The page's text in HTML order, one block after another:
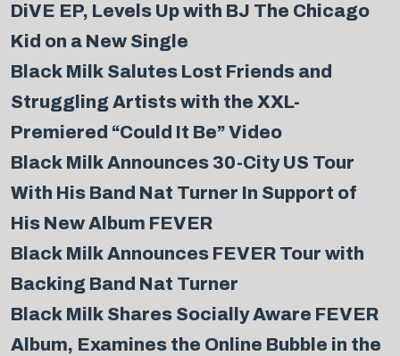
DiVE EP, Levels Up with BJ The Chicago
Kid on a New Single
Black Milk Salutes Lost Friends and
Struggling Artists with the XXL-
Premiered “Could It Be” Video
Black Milk Announces 30-City US Tour
With His Band Nat Turner In Support of
His New Album FEVER
Black Milk Announces FEVER Tour with
Backing Band Nat Turner
Black Milk Shares Socially Aware FEVER
Album, Examines the Online Bubble in the